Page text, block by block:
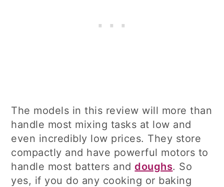
The models in this review will more than
handle most mixing tasks at low and
even incredibly low prices. They store
compactly and have powerful motors to
handle most batters anddoughs. So
yes, if you do any cooking or baking